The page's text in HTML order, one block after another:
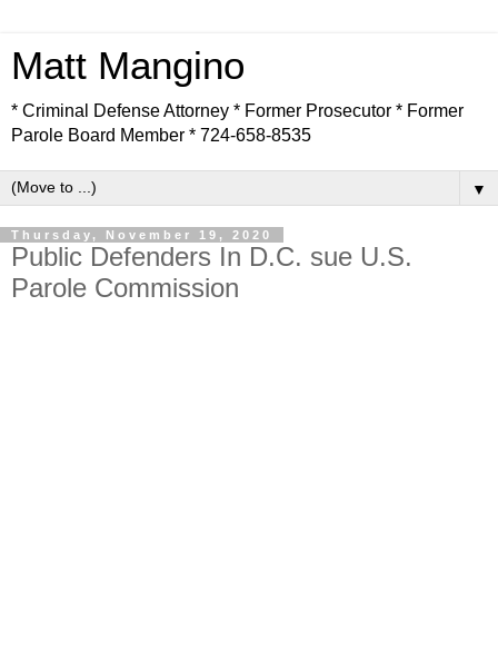
Matt Mangino
* Criminal Defense Attorney * Former Prosecutor * Former
Parole Board Member * 724-658-8535
▼
Thursday, November 19, 2020
Public Defenders In D.C. sue U.S.
Parole Commission